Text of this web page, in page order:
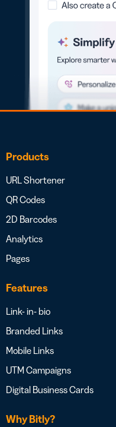
Products
URL Shortener
QR Codes
2D Barcodes
Analytics
Pages
Features
Link- in- bio
Branded Links
Mobile Links
UTM Campaigns
Digital Business Cards
Why Bitly?